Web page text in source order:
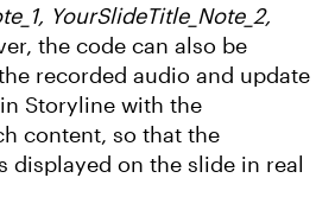
YourSlideTitle_Note_2,
the code can also be
recorded audio and update
Storyline with the
content, so that the
displayed on the slide in real